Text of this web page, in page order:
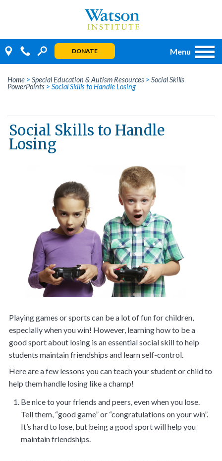
DONATE Menu
Home > Special Education & Autism Resources > Social Skills
PowerPoints > Social Skills to Handle Losing
Social Skills to Handle
Losing
Playing games or sports can be a lot of fun for children,
especially when you win! However, learning how to be a
good sport about losing is an essential social skill to help
students maintain friendships and learn self-control.
Here are a few lessons you can teach your student or child to
help them handle losing like a champ!
Be nice to your friends and peers, even when you lose.
Tell them, “good game” or “congratulations on your win”.
It’s hard to lose, but being a good sport will help you
maintain friendships.